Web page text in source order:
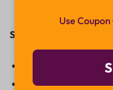
Start Reselling:
Contact Us
Use